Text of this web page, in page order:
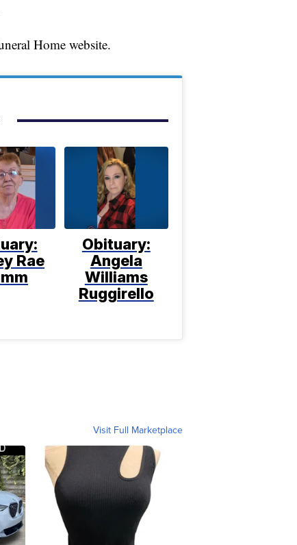
Home website.
Rae
Obituary:
Angela
Williams
Ruggirello
Visit Full Marketplace